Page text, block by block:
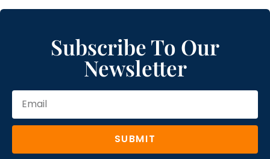
Subscribe To Our
Newsletter
SUBMIT